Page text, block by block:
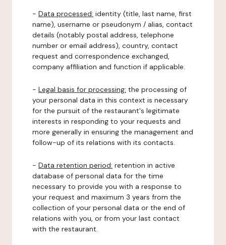
- Data processed: identity (title, last name, first
name), username or pseudonym / alias, contact
details (notably postal address, telephone
number or email address), country, contact
request and correspondence exchanged,
company affiliation and function if applicable.
- Legal basis for processing: the processing of
your personal data in this context is necessary
for the pursuit of the restaurant's legitimate
interests in responding to your requests and
more generally in ensuring the management and
follow-up of its relations with its contacts.
- Data retention period: retention in active
database of personal data for the time
necessary to provide you with a response to
your request and maximum 3 years from the
collection of your personal data or the end of
relations with you, or from your last contact
with the restaurant.